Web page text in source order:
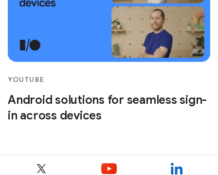
YOUTUBE
Android solutions for seamless sign-
in across devices